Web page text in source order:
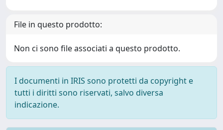
File in questo prodotto:
Non ci sono file associati a questo prodotto.
I documenti in IRIS sono protetti da copyright e
tutti i diritti sono riservati, salvo diversa
indicazione.